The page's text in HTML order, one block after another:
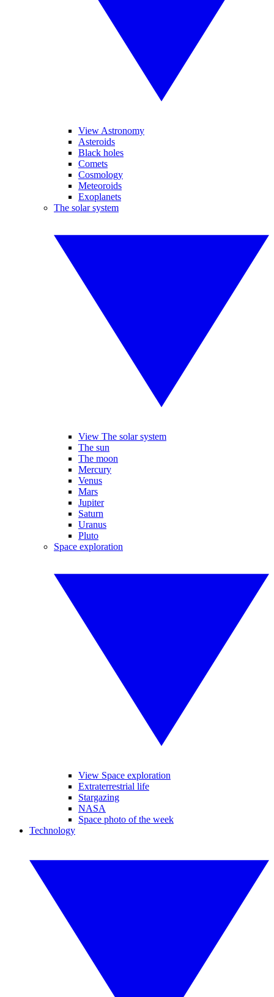
View Astronomy
Asteroids
Black holes
Comets
Cosmology
Meteoroids
Exoplanets
The solar system
View The solar system
The sun
The moon
Mercury
Venus
Mars
Jupiter
Saturn
Uranus
Pluto
Space exploration
View Space exploration
Extraterrestrial life
Stargazing
NASA
Space photo of the week
Technology